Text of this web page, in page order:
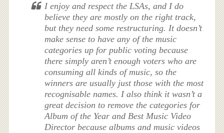
I enjoy and respect the LSAs, and I do
believe they are mostly on the right track,
but they need some restructuring. It doesn’t
make sense to have any of the music
categories up for public voting because
there simply aren’t enough voters who are
consuming all kinds of music, so the
winners are usually just those with the most
recognisable names. I also think it wasn’t a
great decision to remove the categories for
Album of the Year and Best Music Video
Director because albums and music videos